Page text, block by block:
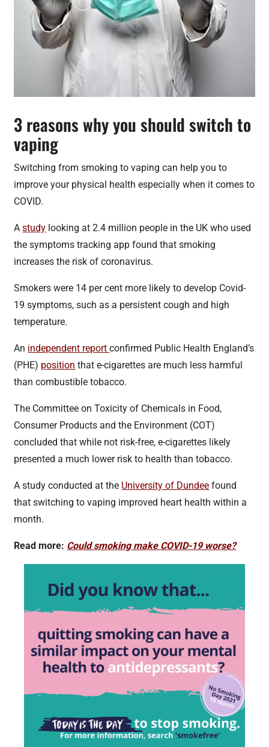
3 reasons why you should switch to
vaping
Switching from smoking to vaping can help you to
improve your physical health especially when it comes to
COVID.
Astudy looking at 2.4 million people in the UK who used
the symptoms tracking app found that smoking
increases the risk of coronavirus.
Smokers were 14 per cent more likely to develop Covid-
19 symptoms, such as a persistent cough and high
temperature.
An independent reportconfirmed Public Health England’s
(PHE) position that e-cigarettes are much less harmful
than combustible tobacco.
The Committee on Toxicity of Chemicals in Food,
Consumer Products and the Environment (COT)
concluded that while not risk-free, e-cigarettes likely
presented a much lower risk to health than tobacco.
A study conducted at the University of Dundee found
that switching to vaping improved heart health within a
month.
Read more: Could smoking make COVID-19 worse?